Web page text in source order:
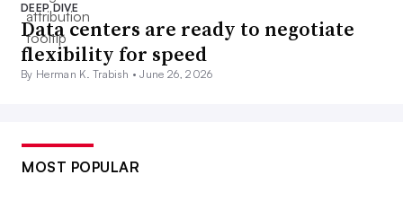
DEEP DIVE
Data centers are ready to negotiate
flexibility for speed
By Herman K. Trabish •June 26, 2026
MOST POPULAR